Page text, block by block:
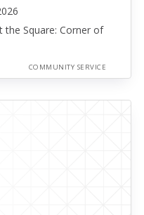
the Square: Corner of
COMMUNITY SERVICE